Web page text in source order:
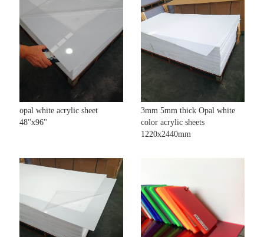
opal white acrylic sheet
48''x96''
3mm 5mm thick Opal white
color acrylic sheets
1220x2440mm